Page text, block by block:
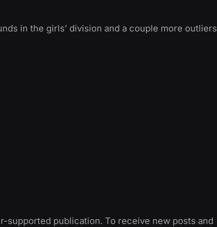
in the girls’ division and a couple more outliers
supported publication. To receive new posts and